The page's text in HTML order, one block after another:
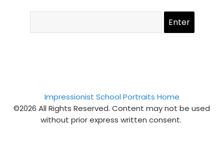
Impressionist School Portraits Home
©2026 All Rights Reserved. Content may not be used
without prior express written consent.